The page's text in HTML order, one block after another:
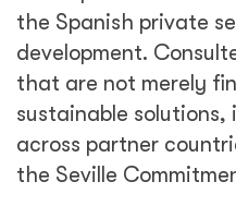
the Spanish private
development.
that are not merely
sustainable
across partner
the Seville